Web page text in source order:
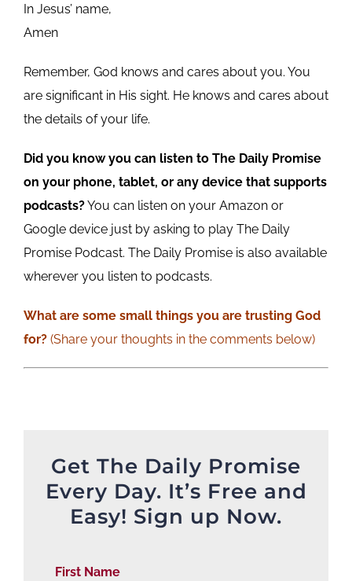
In Jesus’ name,
Amen
Remember, God knows and cares about you. You
are significant in His sight. He knows and cares about
the details of your life.
Did you know you can listen to The Daily Promise
on your phone, tablet, or any device that supports
podcasts?You can listen on your Amazon or
Google device just by asking to play The Daily
Promise Podcast. The Daily Promise is also available
wherever you listen to podcasts.
What are some small thingsyou are trusting God
for? (Share your thoughts in the comments below)
Get The Daily Promise
Every Day. It’s Free and
Easy! Sign up Now.
First Name